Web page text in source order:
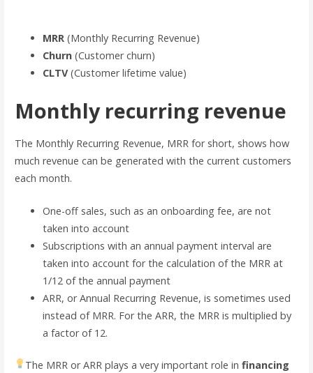
MRR (Monthly Recurring Revenue)
Churn (Customer churn)
CLTV(Customer lifetime value)
Monthly recurring revenue
The Monthly Recurring Revenue, MRR for short, shows how
much revenue can be generated with the current customers
each month.
One-off sales, such as an onboarding fee, are not
taken into account
Subscriptions with an annual payment interval are
taken into account for the calculation of the MRR at
1/12 of the annual payment
ARR, or Annual Recurring Revenue, is sometimes used
instead of MRR. For the ARR, the MRR is multiplied by
a factor of 12.
The MRR or ARR plays a very important role in financing